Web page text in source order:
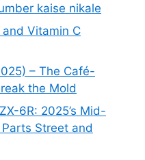
kaise nikale
Vitamin C
– The Café-
the Mold
6R: 2025’s Mid-
Parts Street and